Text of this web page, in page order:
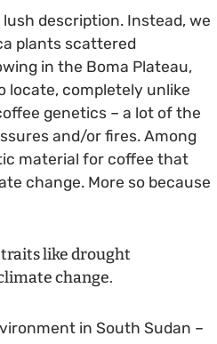
lush description. Instead, we
plants scattered
in the Boma Plateau,
locate, completely unlike
genetics – a lot of the
and/or fires. Among
material for coffee that
change. More so because
traits like drought
change.
in South Sudan –